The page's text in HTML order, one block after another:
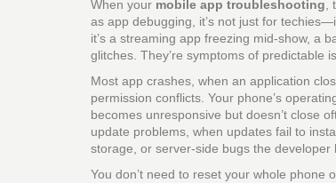
When your mobile app troubleshooting
as app debugging , it’s not just for
it’s a streaming app freezing mid-show, a
glitches. They’re symptoms of predictable
Most app crashes when an application
permission conflicts. Your phone’s
becomes unresponsive but doesn’t close
update problems when updates fail to
storage, or server-side bugs the developer
You don’t need to reset your whole phone